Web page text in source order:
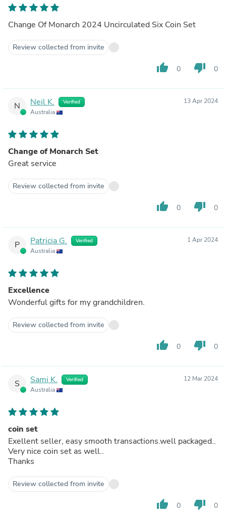
Change Of Monarch 2024 Uncirculated Six Coin Set
Review collected from invite
thumb_up 0 thumb_down 0
N Neil K. Verified
Australia
13 Apr 2024
Change of Monarch Set
Great service
Review collected from invite
thumb_up 0 thumb_down 0
P Patricia G. Verified
Australia
1 Apr 2024
Excellence
Wonderful gifts for my grandchildren.
Review collected from invite
thumb_up 0 thumb_down 0
S Sami K. Verified
Australia
12 Mar 2024
coin set
Exellent seller, easy smooth transactions.well packaged..
Very nice coin set as well..
Thanks
Review collected from invite
thumb_up 0 thumb_down 0